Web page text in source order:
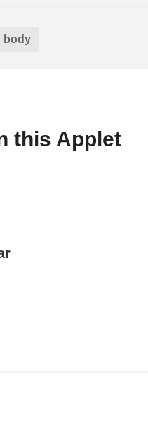
body
this Applet